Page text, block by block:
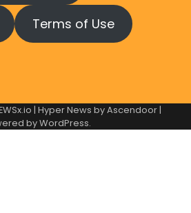
Terms of Use
| Hyper News byAscendoor|
byWordPress.